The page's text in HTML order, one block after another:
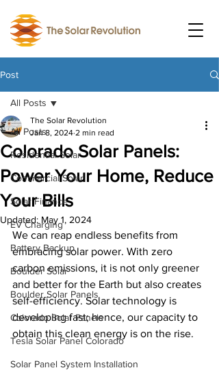
Post
All Posts
Residential Solar
Commercial Solar
Solar Finance
EV Charging
Battery Backup
Boulder Solar
Boulder Solar Panels
Colorado Solar Panels
Tesla Solar Panel Colorado
Solar Panel System Installation
All Posts
Colorado Solar Panels:
Power Your Home, Reduce
Your Bills
The Solar Revolution
Jan 8, 2024 2 min read
Updated: May 1, 2024
We can reap endless benefits from
embracing solar power. With zero
carbon emissions, it is not only greener
and better for the Earth but also creates
self-efficiency. Solar technology is
developing fast; hence, our capacity to
obtain this clean energy is on the rise.